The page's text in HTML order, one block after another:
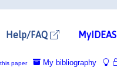
Help/FAQ MyIDEAS
My bibliography
paper